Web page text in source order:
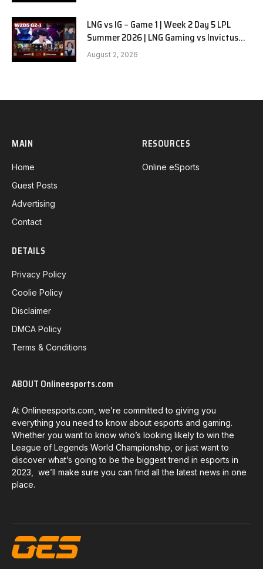
LNG vs IG – Game 1 | Week 2 Day 5 LPL
Summer 2026 | LNG Gaming vs Invictus
Gaming G1 full
August 2, 2026
MAIN
Home
Guest Posts
Advertising
Contact
RESOURCES
Online eSports
DETAILS
Privacy Policy
Coolie Policy
Disclaimer
DMCA Policy
Terms & Conditions
ABOUT Onlineesports.com
At Onlineesports.com, we’re committed to giving you
everything you need to know about esports and gaming.
Whether you want to know who’s looking likely to win the
League of Legends World Championship, or just want to
discover what’s going to be the biggest trend in esports in
2023, we’ll make sure you can find all the latest news in one
place.